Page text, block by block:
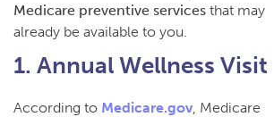
Medicare preventive services that may
already be available to you.
1. Annual Wellness Visit
According to Medicare.gov, Medicare